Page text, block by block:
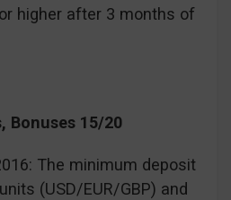
higher after 3 months of
Bonuses 15/20
The minimum deposit
(USD/EUR/GBP) and